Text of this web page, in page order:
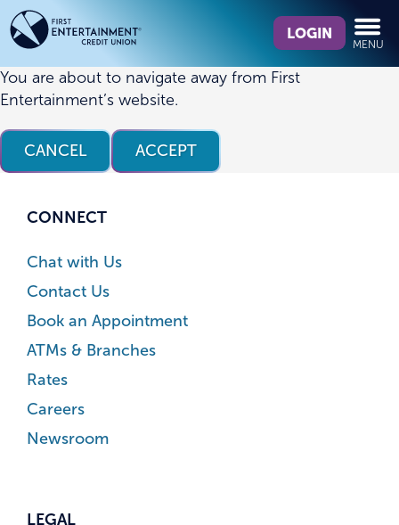
Skip
to
content
Skip
to
web
banking
login
we
find?
LOGIN
MENU
You are about to navigate away from First
Entertainment’s website.
CANCEL ACCEPT
CONNECT
Chat with Us
Contact Us
Book an Appointment
ATMs & Branches
Rates
Careers
Newsroom
LEGAL